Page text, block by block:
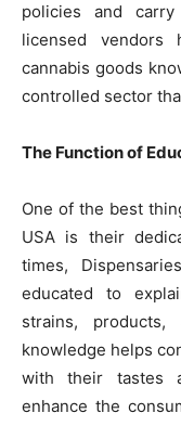
policies and
licensed vendors
cannabis goods
controlled sector
The Function of
One of the best
USA is their
times,
educated to
strains, products,
knowledge helps
with their tastes
enhance the